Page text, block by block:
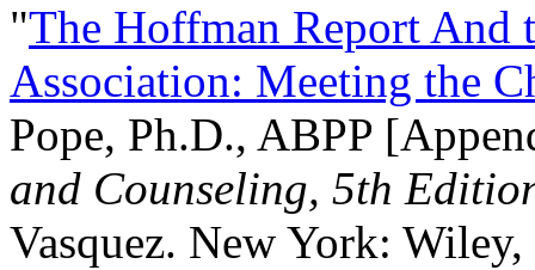
"The Hoffman Report And
Association: Meeting the
Pope, Ph.D., ABPP
and Counseling, 5th
Vasquez. New York: